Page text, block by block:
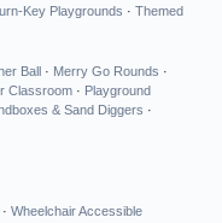
Key Playgrounds · Themed
Ball · Merry Go Rounds ·
Classroom · Playground
& Sand Diggers ·
· Wheelchair Accessible